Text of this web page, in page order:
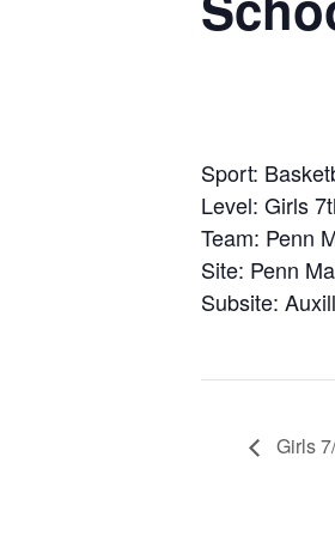
Sport:
Level: Girls
Team: Penn
Site: Penn
Subsite:
Girls